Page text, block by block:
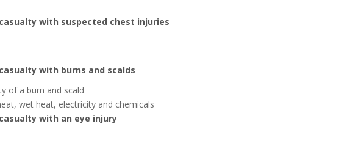
with suspected chest injuries
with burns and scalds
of a burn and scald
wet heat, electricity and chemicals
with an eye injury